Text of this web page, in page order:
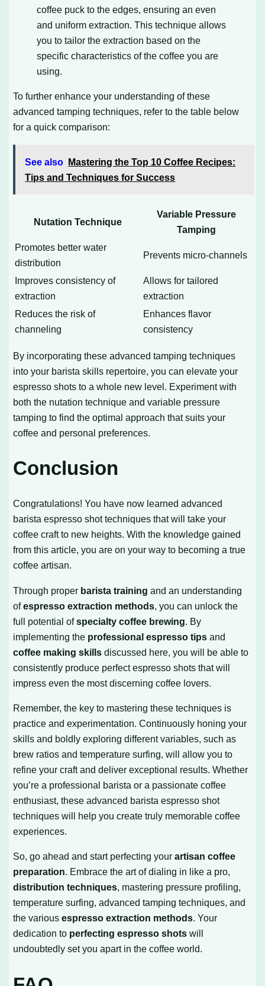
coffee puck to the edges, ensuring an even
and uniform extraction. This technique allows
you to tailor the extraction based on the
specific characteristics of the coffee you are
using.
To further enhance your understanding of these
advanced tamping techniques, refer to the table below
for a quick comparison:
See also
Mastering the Top 10 Coffee Recipes:
Tips and Techniques for Success
Nutation Technique
Variable Pressure
Tamping
Promotes better water
distribution
Prevents micro-channels
Improves consistency of
extraction
Allows for tailored
extraction
Reduces the risk of
channeling
Enhances flavor
consistency
By incorporating these advanced tamping techniques
into your barista skills repertoire, you can elevate your
espresso shots to a whole new level. Experiment with
both the nutation technique and variable pressure
tamping to find the optimal approach that suits your
coffee and personal preferences.
Conclusion
Congratulations! You have now learned advanced
barista espresso shot techniques that will take your
coffee craft to new heights. With the knowledge gained
from this article, you are on your way to becoming a true
coffee artisan.
Through proper barista training and an understanding
ofespresso extraction methods, you can unlock the
full potential ofspecialty coffee brewing. By
implementing the professional espresso tips and
coffee making skills discussed here, you will be able to
consistently produce perfect espresso shots that will
impress even the most discerning coffee lovers.
Remember, the key to mastering these techniques is
practice and experimentation. Continuously honing your
skills and boldly exploring different variables, such as
brew ratios and temperature surfing, will allow you to
refine your craft and deliver exceptional results. Whether
you’re a professional barista or a passionate coffee
enthusiast, these advanced barista espresso shot
techniques will help you create truly memorable coffee
experiences.
So, go ahead and start perfecting yourartisan coffee
preparation. Embrace the art of dialing in like a pro,
distribution techniques, mastering pressure profiling,
temperature surfing, advanced tamping techniques, and
the variousespresso extraction methods. Your
dedication to perfecting espresso shots will
undoubtedly set you apart in the coffee world.